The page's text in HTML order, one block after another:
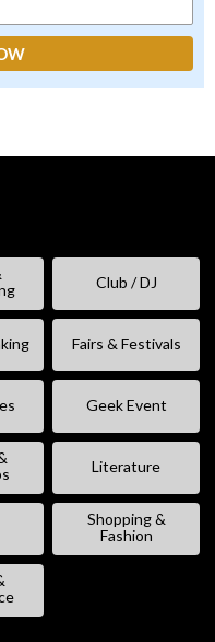
Club / DJ
Fairs & Festivals
Geek Event
Literature
Shopping &
Fashion